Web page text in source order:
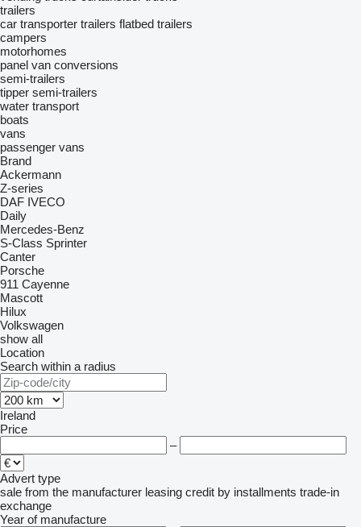
trailers
car transporter trailers flatbed trailers
campers
motorhomes
panel van conversions
semi-trailers
tipper semi-trailers
water transport
boats
vans
passenger vans
Brand
Ackermann
Z-series
DAF IVECO
Daily
Mercedes-Benz
S-Class Sprinter
Canter
Porsche
911 Cayenne
Mascott
Hilux
Volkswagen
show all
Location
Search within a radius
Ireland
Price
–
Advert type
sale from the manufacturer leasing credit by installments trade-in
exchange
Year of manufacture